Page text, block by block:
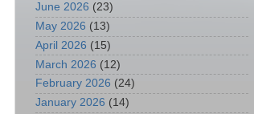
June 2026 (23)
May 2026 (13)
April 2026 (15)
March 2026 (12)
February 2026 (24)
January 2026 (14)